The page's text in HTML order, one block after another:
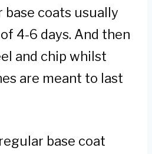
base coats usually
4-6 days. And then
and chip whilst
are meant to last
base coat